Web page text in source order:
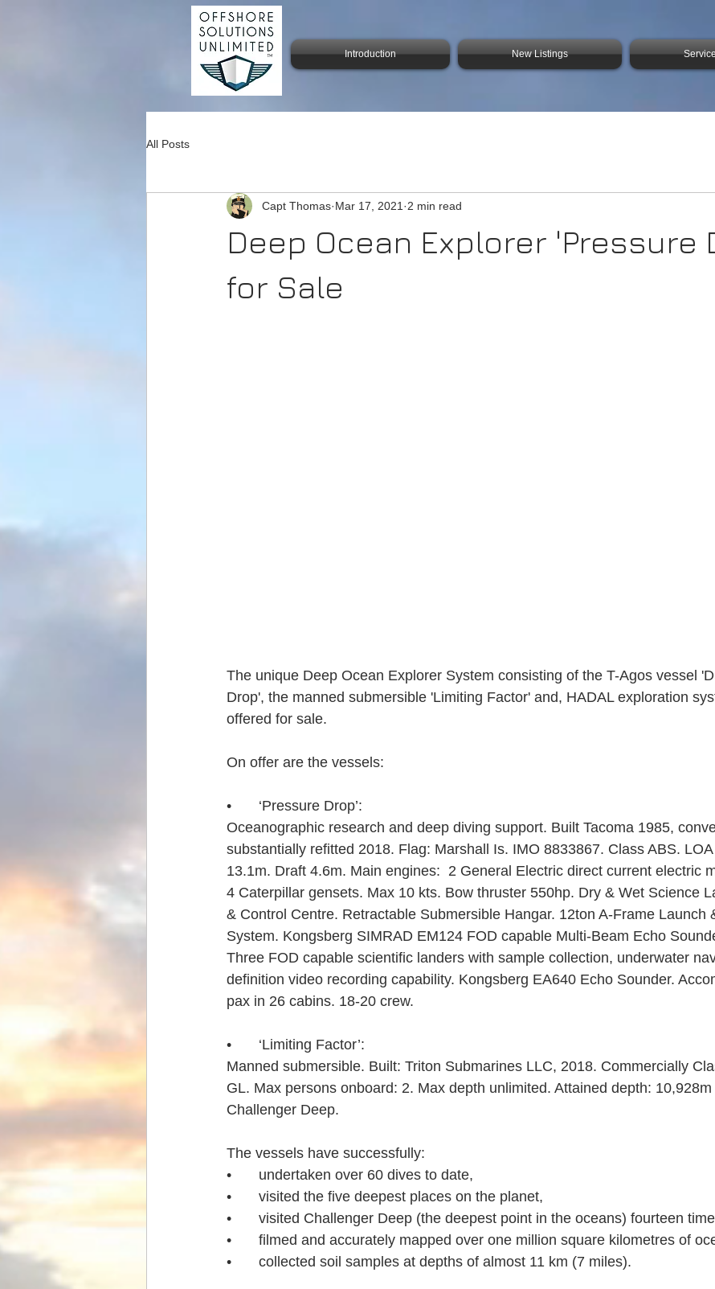
Introduction New Listings
All Posts
Deep Ocean Explorer 'Pressure
for Sale
Capt Thomas Mar 17, 2021 2 min read
The unique Deep Ocean Explorer System consisting of the T-Agos vessel
Drop', the manned submersible 'Limiting Factor' and, HADAL exploration
offered for sale.
On offer are the vessels:
•	‘Pressure Drop’:
Oceanographic research and deep diving support. Built Tacoma 1985,
substantially refitted 2018. Flag: Marshall Is. IMO 8833867. Class ABS.
13.1m. Draft 4.6m. Main engines:  2 General Electric direct current electric
4 Caterpillar gensets. Max 10 kts. Bow thruster 550hp. Dry & Wet Science
& Control Centre. Retractable Submersible Hangar. 12ton A-Frame Launch
System. Kongsberg SIMRAD EM124 FOD capable Multi-Beam Echo
Three FOD capable scientific landers with sample collection, underwater
definition video recording capability. Kongsberg EA640 Echo Sounder.
pax in 26 cabins. 18-20 crew.
•	‘Limiting Factor’:
Manned submersible. Built: Triton Submarines LLC, 2018. Commercially
GL. Max persons onboard: 2. Max depth unlimited. Attained depth:
Challenger Deep.
The vessels have successfully:
•	undertaken over 60 dives to date,
•	visited the five deepest places on the planet,
•	visited Challenger Deep (the deepest point in the oceans) fourteen
•	filmed and accurately mapped over one million square kilometres of
•	collected soil samples at depths of almost 11 km (7 miles).